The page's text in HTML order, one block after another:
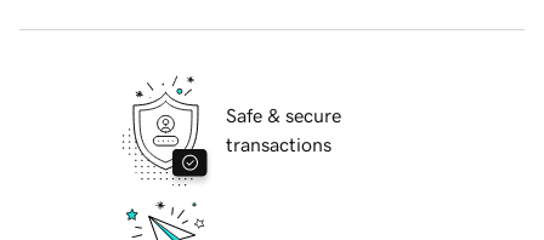
Safe & secure
transactions